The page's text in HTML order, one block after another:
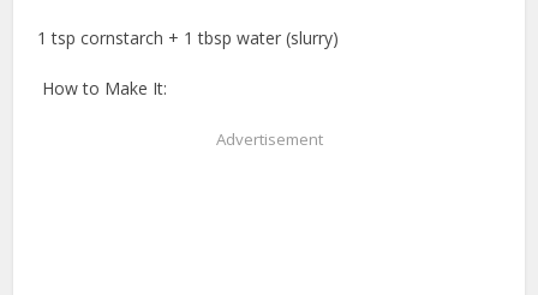
1 tsp cornstarch + 1 tbsp water (slurry)
️ How to Make It:
Advertisement